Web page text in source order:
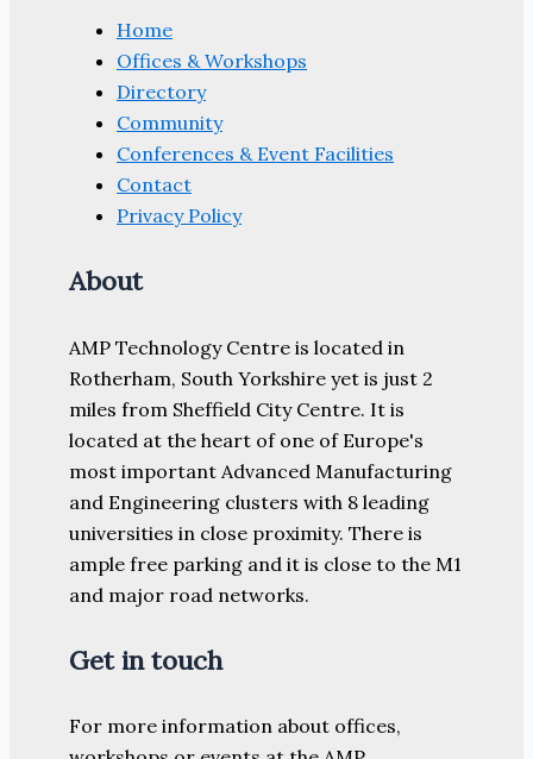
Home
Offices & Workshops
Directory
Community
Conferences & Event Facilities
Contact
Privacy Policy
About
AMP Technology Centre is located in
Rotherham, South Yorkshire yet is just 2
miles from Sheffield City Centre. It is
located at the heart of one of Europe's
most important Advanced Manufacturing
and Engineering clusters with 8 leading
universities in close proximity. There is
ample free parking and it is close to the M1
and major road networks.
Get in touch
For more information about offices,